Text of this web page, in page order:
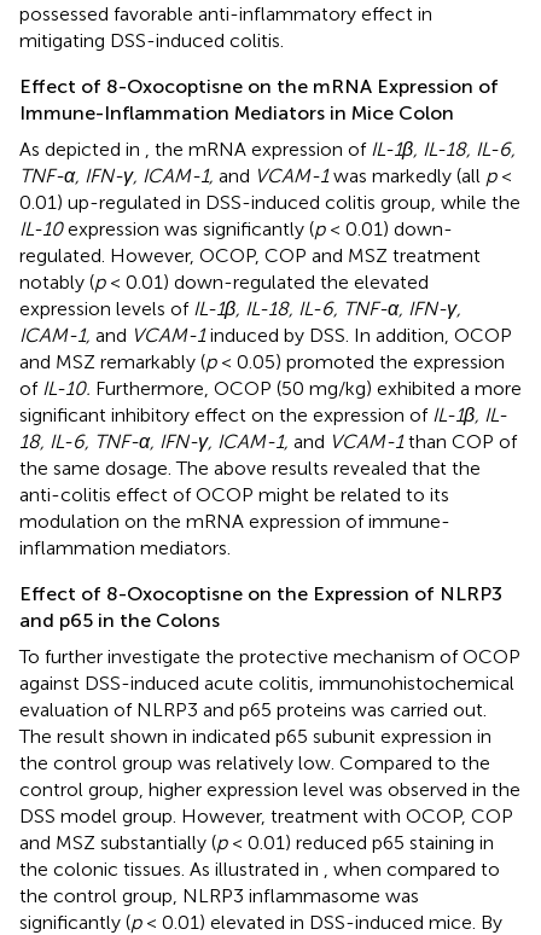
possessed favorable anti-inflammatory effect in
mitigating DSS-induced colitis.
Effect of 8-Oxocoptisne on the mRNA Expression of
Immune-Inflammation Mediators in Mice Colon
As depicted in , the mRNA expression of IL-1β, IL-18, IL-6,
TNF-α, IFN-γ, ICAM-1, and VCAM-1was markedly (all p<
0.01) up-regulated in DSS-induced colitis group, while the
IL-10expression was significantly (p< 0.01) down-
regulated. However, OCOP, COP and MSZ treatment
notably (p< 0.01) down-regulated the elevated
expression levels of IL-1β, IL-18, IL-6, TNF-α, IFN-γ,
ICAM-1, and VCAM-1induced by DSS. In addition, OCOP
and MSZ remarkably (p< 0.05) promoted the expression
of IL-10. Furthermore, OCOP (50 mg/kg) exhibited a more
significant inhibitory effect on the expression of IL-1β, IL-
18, IL-6, TNF-α, IFN-γ, ICAM-1, and VCAM-1than COP of
the same dosage. The above results revealed that the
anti-colitis effect of OCOP might be related to its
modulation on the mRNA expression of immune-
inflammation mediators.
Effect of 8-Oxocoptisne on the Expression of NLRP3
and p65 in the Colons
To further investigate the protective mechanism of OCOP
against DSS-induced acute colitis, immunohistochemical
evaluation of NLRP3 and p65 proteins was carried out.
The result shown in indicated p65 subunit expression in
the control group was relatively low. Compared to the
control group, higher expression level was observed in the
DSS model group. However, treatment with OCOP, COP
and MSZ substantially (p< 0.01) reduced p65 staining in
the colonic tissues. As illustrated in , when compared to
the control group, NLRP3 inflammasome was
significantly (p< 0.01) elevated in DSS-induced mice. By